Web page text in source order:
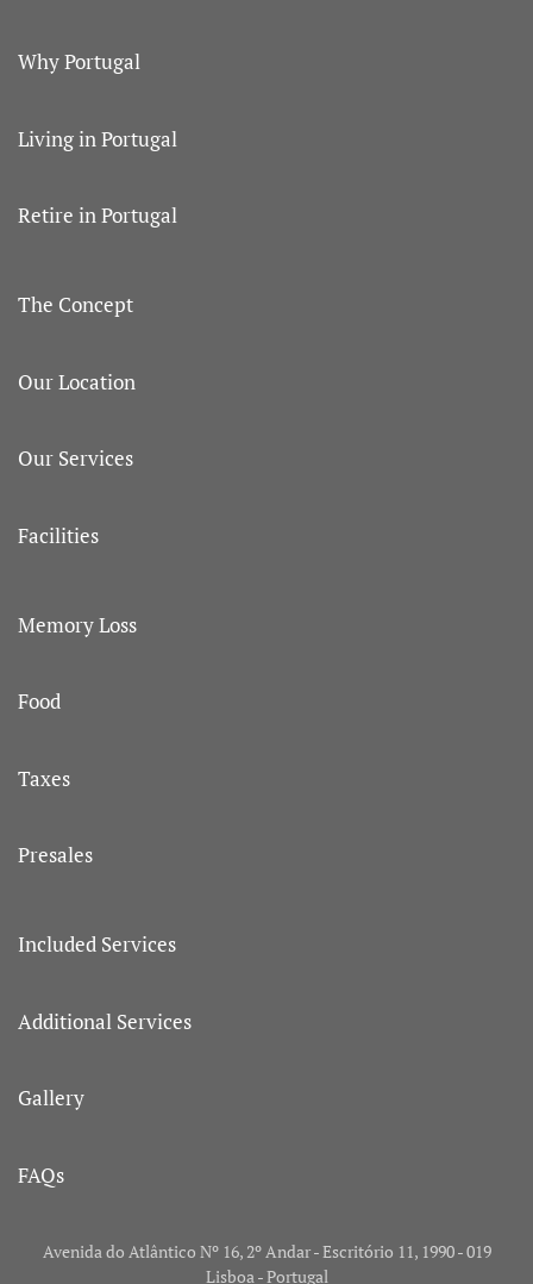
Why Portugal
Living in Portugal
Retire in Portugal
The Concept
Our Location
Our Services
Facilities
Memory Loss
Food
Taxes
Presales
Included Services
Additional Services
Gallery
FAQs
Avenida do Atlântico Nº 16, 2º Andar - Escritório 11, 1990 - 019
Lisboa - Portugal